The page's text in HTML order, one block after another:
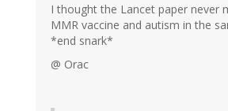
I thought the Lancet paper never
MMR vaccine and autism in the
*end snark*
@ Orac